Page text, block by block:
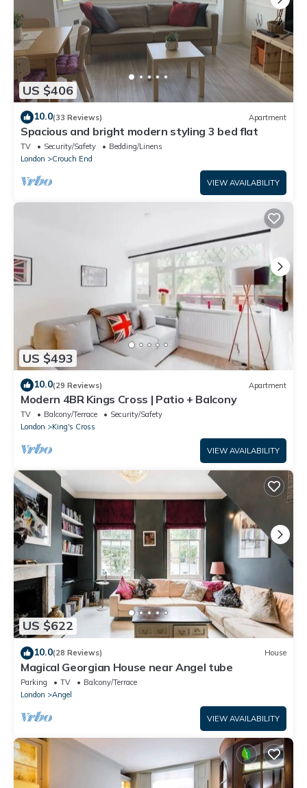
US $406
10.0(33 Reviews) Apartment
Spacious and bright modern styling 3 bed flat
TV Security/Safety
Bedding/Linens
London
Crouch End
VIEW AVAILABILITY
US $493
10.0(29 Reviews) Apartment
Modern 4BR Kings Cross | Patio + Balcony
TV Balcony/Terrace
Security/Safety
London
King's Cross
VIEW AVAILABILITY
US $622
10.0(28 Reviews) House
Magical Georgian House near Angel tube
Parking TV
Balcony/Terrace
London
Angel
VIEW AVAILABILITY